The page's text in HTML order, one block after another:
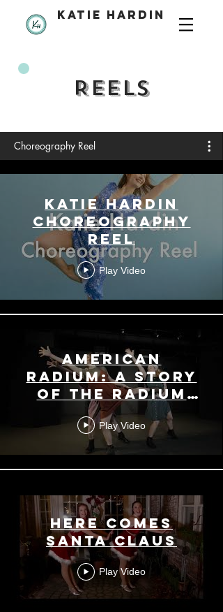
katie hardin
REELS
Choreography Reel
Katie Hardin
Choreography
Reel
Play Video
American
Radium: a Story
of the Radium
Girls
Play Video
Here Comes
Santa Claus
Play Video